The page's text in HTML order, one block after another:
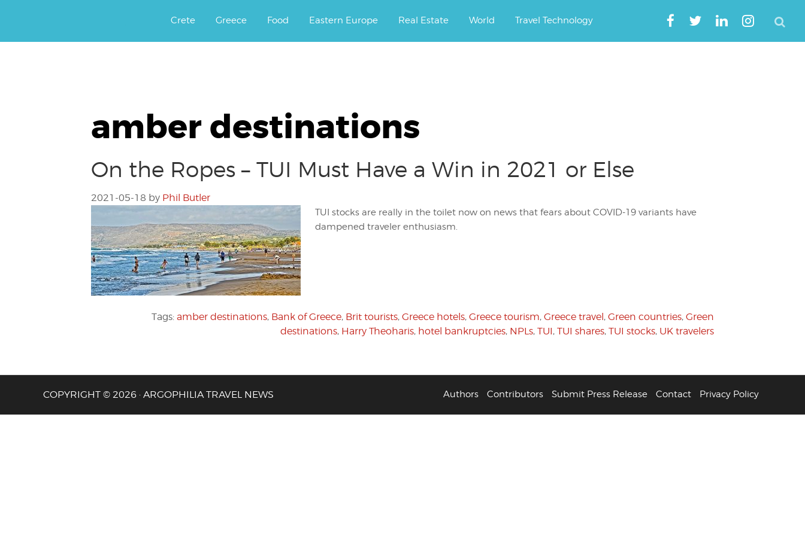
Argophilia
Crete Greece Food Eastern Europe Real Estate World Travel Technology
amber destinations
On the Ropes – TUI Must Have a Win in 2021 or Else
2021-05-18 by Phil Butler
TUI stocks are really in the toilet now on news that fears about COVID-19 variants have
dampened traveler enthusiasm.
Tags: amber destinations, Bank of Greece, Brit tourists, Greece hotels, Greece tourism, Greece travel, Green countries, Green
destinations, Harry Theoharis, hotel bankruptcies, NPLs, TUI, TUI shares, TUI stocks, UK travelers
Authors Contributors Submit Press Release Contact Privacy Policy
COPYRIGHT © 2026 · ARGOPHILIA TRAVEL NEWS